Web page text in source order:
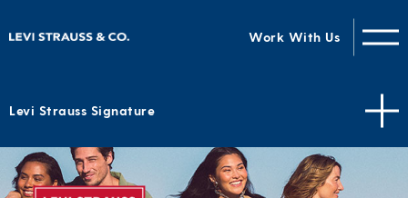
Work With Us
Levi Strauss Signature